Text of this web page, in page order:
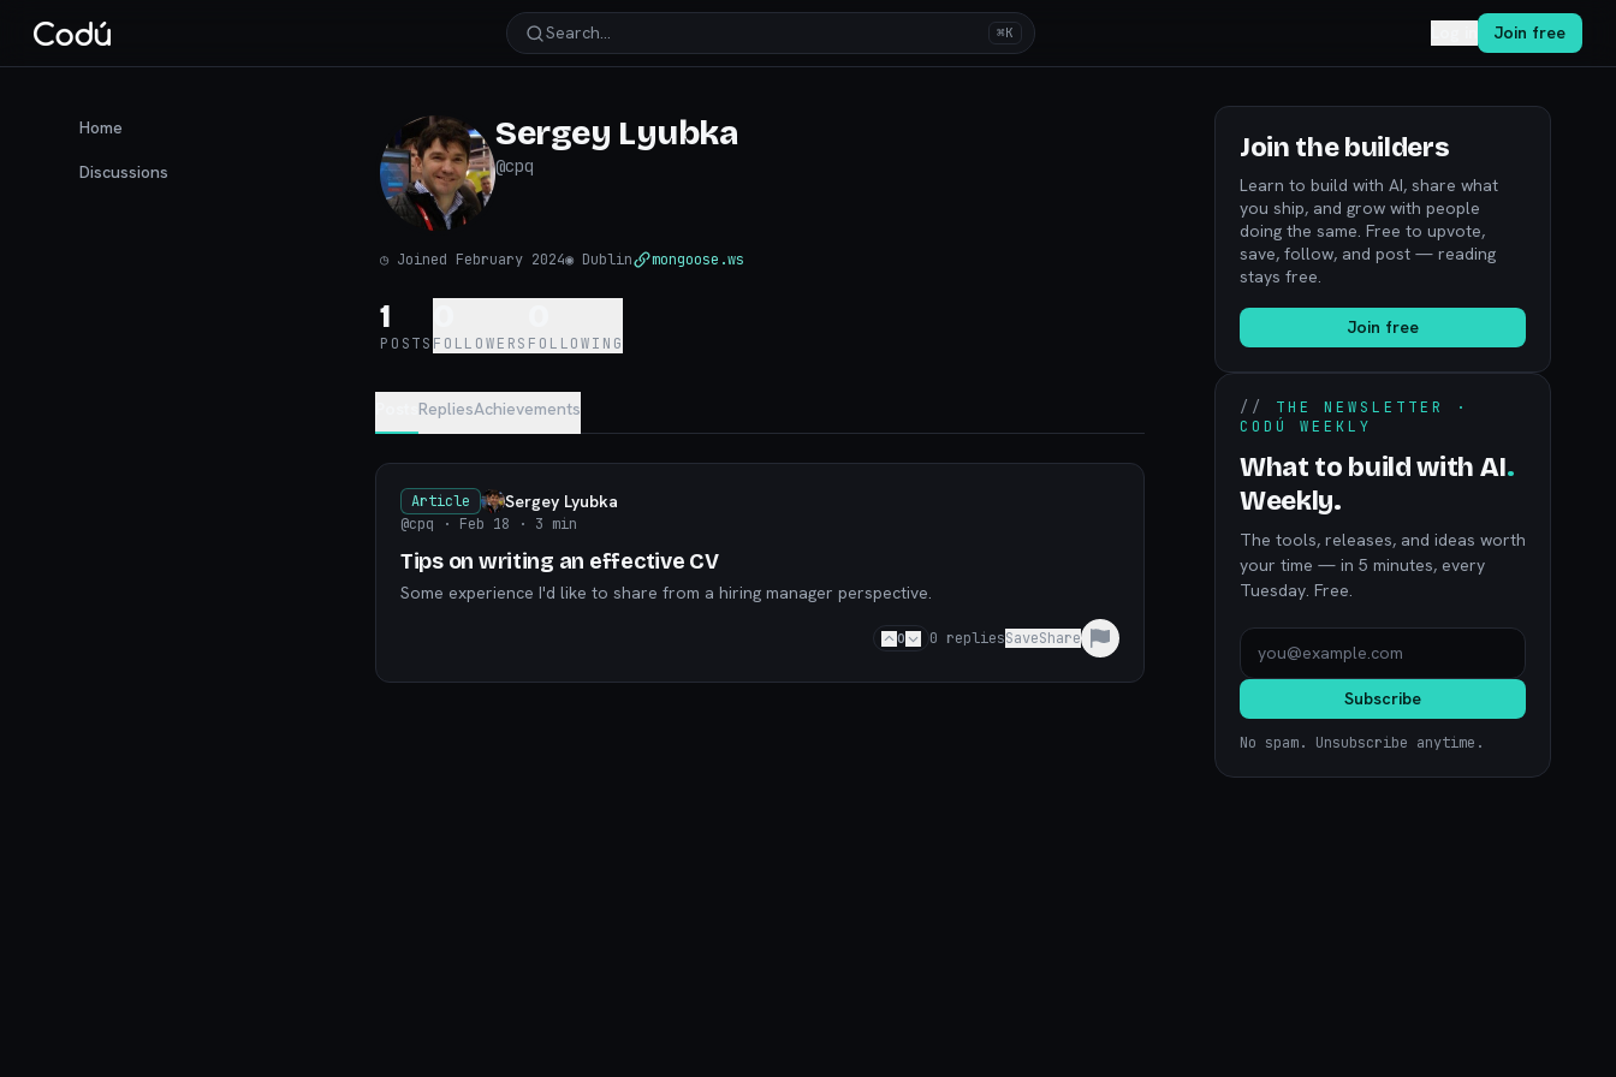
Search… ⌘K Join free
Home
Discussions
Sergey Lyubka
@cpq
◷ Joined February 2024◉ Dublin mongoose.ws
1
POSTS FOLLOWERS FOLLOWING
RepliesAchievements
Article Sergey Lyubka
@cpq · Feb 18 · 3 min
Tips on writing an effective CV
Some experience I'd like to share from a hiring manager perspective.
0 0 repliesSaveShare
Join the builders
Learn to build with AI, share what
you ship, and grow with people
doing the same. Free to upvote,
save, follow, and post — reading
stays free.
Join free
// THE NEWSLETTER ·
CODÚ WEEKLY
What to build with AI.
Weekly.
The tools, releases, and ideas worth
your time — in 5 minutes, every
Tuesday. Free.
Subscribe
No spam. Unsubscribe anytime.